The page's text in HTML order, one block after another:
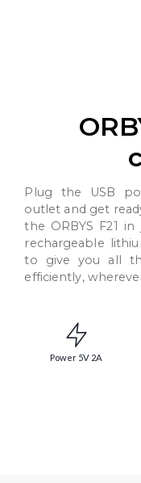
Plug the USB
outlet and get
the ORBYS F21
rechargeable
to give you all
efficiently,
Power 5V 2A